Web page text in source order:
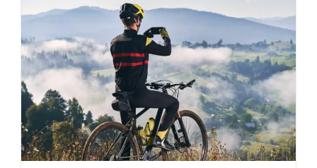
Perfect
Picnic:
Must-
Have
Items